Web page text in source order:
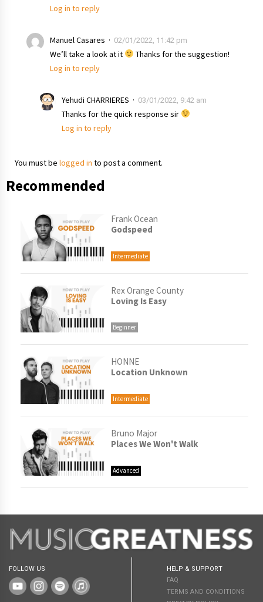
Log in to reply
Manuel Casares 02/01/2022, 11:42 pm
We’ll take a look at it
Thanks for the suggestion!
Log in to reply
Yehudi CHARRIERES 03/01/2022, 9:42 am
Thanks for the quick response sir
Log in to reply
You must be logged in to post a comment.
Recommended
Frank Ocean
Godspeed
Intermediate
Rex Orange County
Loving Is Easy
Beginner
HONNE
Location Unknown
Intermediate
Bruno Major
Places We Won't Walk
Advanced
FOLLOW US
HELP & SUPPORT
FAQ
TERMS AND CONDITIONS